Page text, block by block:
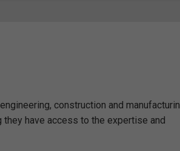
construction and
have access to the expertise and